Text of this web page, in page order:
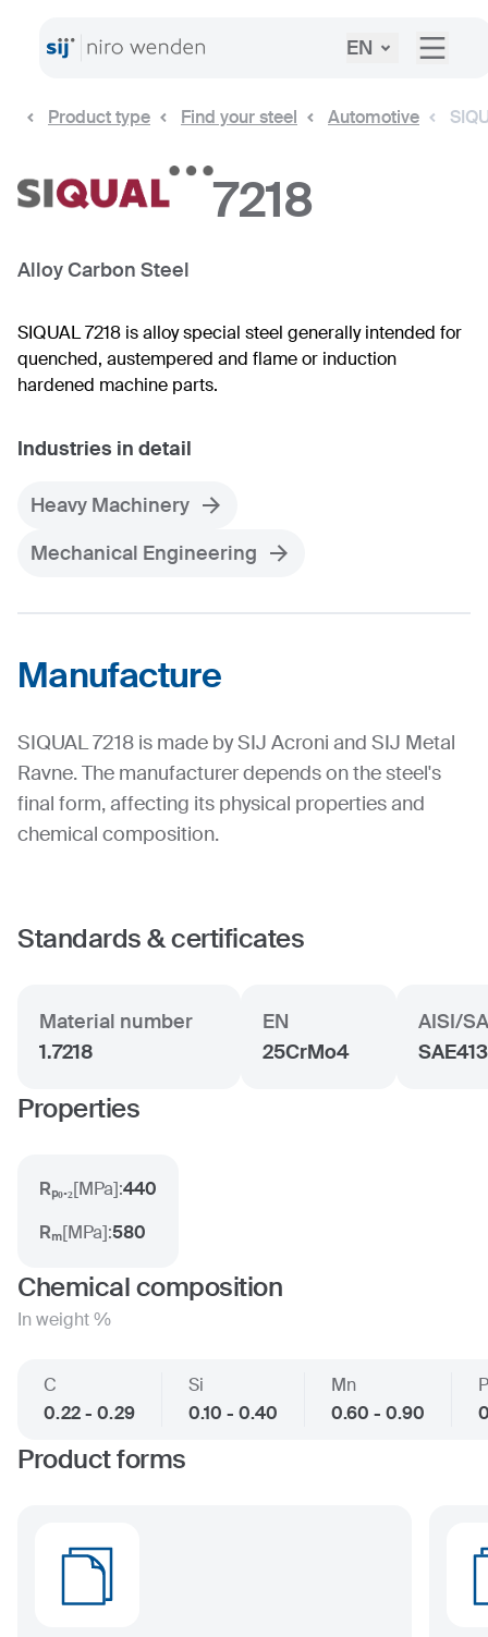
EN
Product type Find your steel Automotive
7218
Alloy Carbon Steel
SIQUAL 7218 is alloy special steel generally intended for
quenched, austempered and flame or induction
hardened machine parts.
Industries in detail
Heavy Machinery
Mechanical Engineering
Manufacture
SIQUAL 7218 is made by SIJ Acroni and SIJ Metal
Ravne. The manufacturer depends on the steel's
final form, affecting its physical properties and
chemical composition.
Standards & certificates
Material number
1.7218
EN
25CrMo4
AISI/
Properties
Rₚ₀.₂[MPa]:440
Rₘ[MPa]:580
Chemical composition
In weight %
C
0.22 - 0.29
Si
0.10 - 0.40
Mn
0.60 - 0.90
P
Product forms